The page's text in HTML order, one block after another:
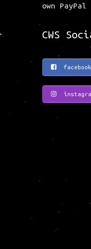
own
CWS